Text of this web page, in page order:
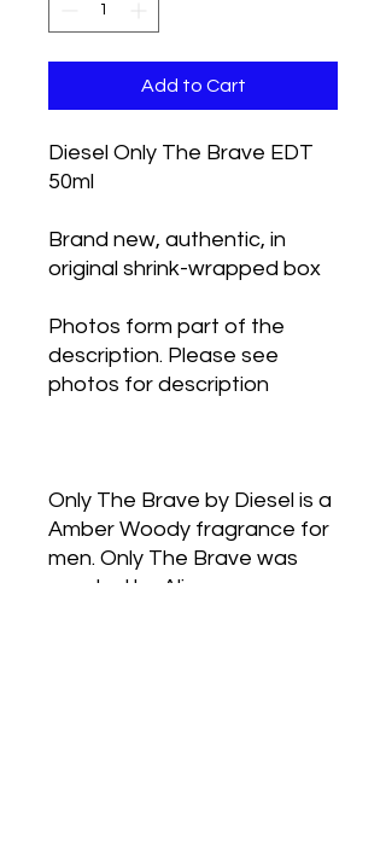
Add to Cart
Diesel Only The Brave EDT
50ml
Brand new, authentic, in
original shrink-wrapped box
Photos form part of the
description. Please see
photos for description
Only The Brave by Diesel is a
Amber Woody fragrance for
men. Only The Brave was
created by Alienor